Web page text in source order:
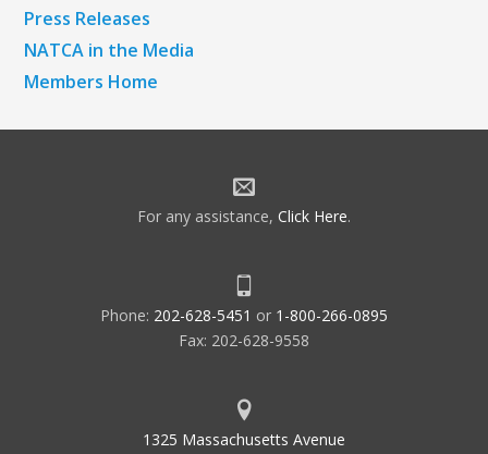
Press Releases
NATCA in the Media
Members Home
For any assistance, Click Here.
Phone: 202-628-5451 or 1-800-266-0895
Fax: 202-628-9558
1325 Massachusetts Avenue